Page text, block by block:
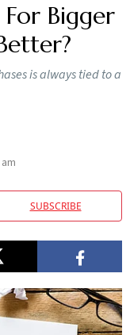
Bigger
is always tied to a
SUBSCRIBE